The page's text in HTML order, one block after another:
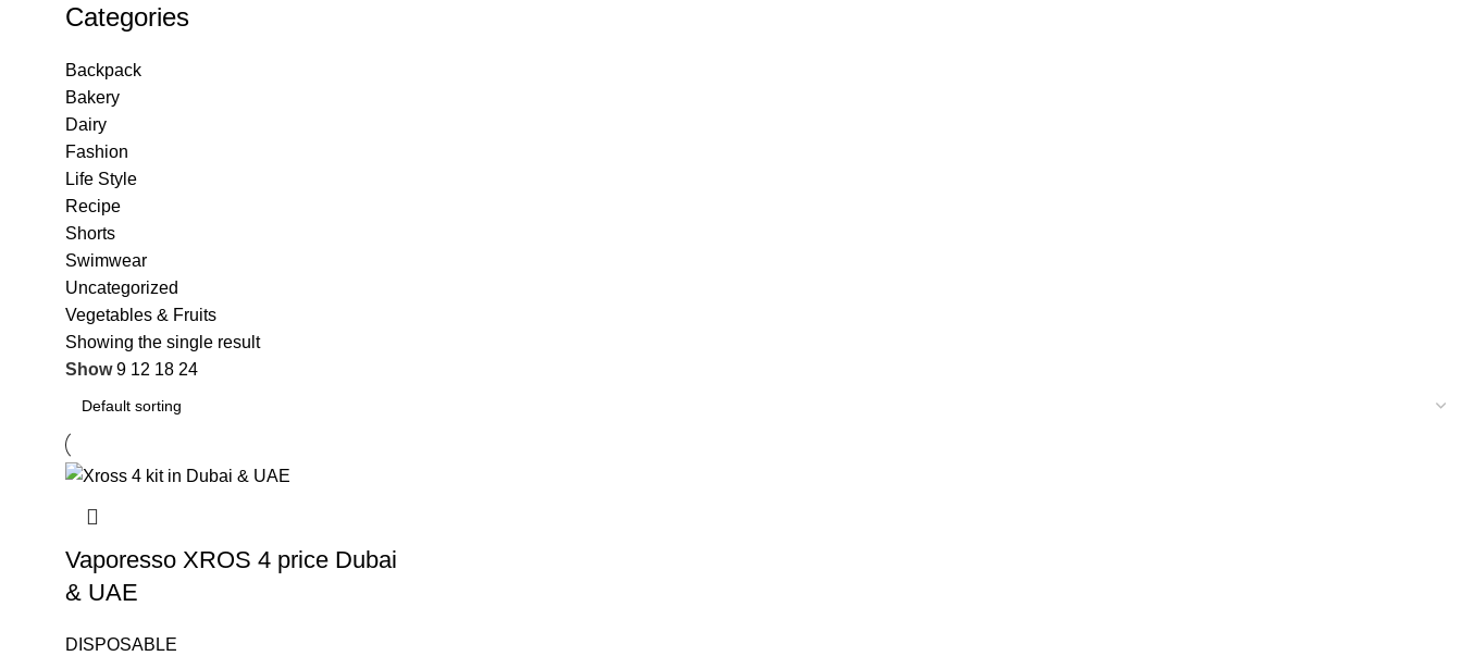
Categories
Backpack
Bakery
Dairy
Fashion
Life Style
Recipe
Shorts
Swimwear
Uncategorized
Vegetables & Fruits
Showing the single result
Show9 12 18 24
Vaporesso XROS 4 price Dubai
& UAE
DISPOSABLE